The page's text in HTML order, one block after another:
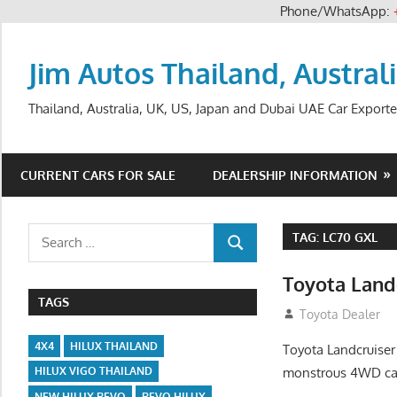
Phone/WhatsApp:
Jim Autos Thailand,
Thailand, Australia, UK, US, Japan and Dubai UAE Car
CURRENT CARS FOR SALE DEALERSHIP INFORMATION
TAG: LC70 GXL
Toyota
August 12, 2012
Toyota Dealer
Toyota
monstrous 4WD
Search
SEARCH
TAGS
4X4
HILUX THAILAND
HILUX VIGO THAILAND